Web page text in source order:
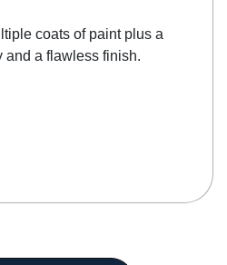
coats of paint plus a
and a flawless finish.